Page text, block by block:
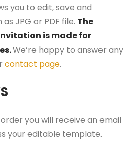
you to edit, save and
JPG or PDF file. The
is made for
We’re happy to answer any
contact page.
you will receive an email
your editable template.